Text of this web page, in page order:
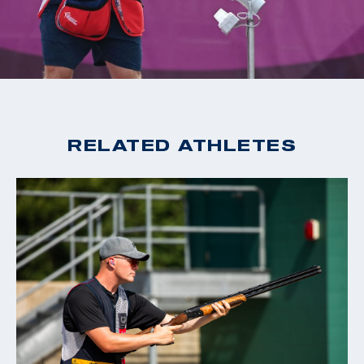
2020 Tokyo Olympic Games, Gold, Men's Skeet
2019 World Cup Changwon, Gold, Men's Skeet
2019 World Cup Acapulco, Gold, Men's Skeet
2018 World Cup Changwon, Gold, Men's Skeet
2016 Rio Olympic Games, 15th Place, Men's Skeet
2016 World Cup San Marino, Bronze, Men's Skeet
2015 World Champion, Men's Skeet
2015 World Cup Finals, Silver, Men's Skeet
2014 World Cup Gabala, Gold, Men's Skeet
2014 World Cup Acapulco, Gold, Men's Skeet
2014 Championship of the Americas, Gold, Men's Skeet
RELATED ATHLETES